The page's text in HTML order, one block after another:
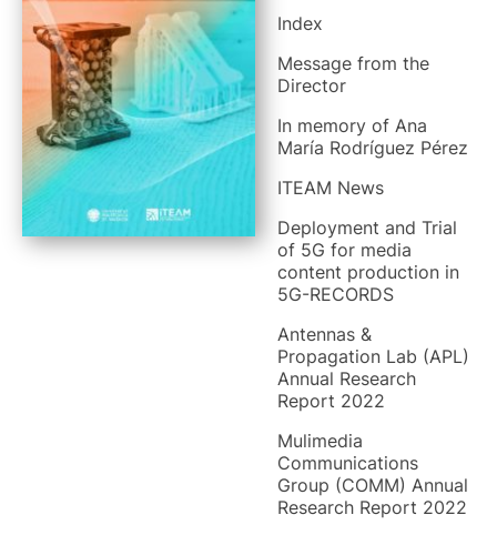
Index
Message from the
Director
In memory of Ana
María Rodríguez Pérez
ITEAM News
Deployment and Trial
of 5G for media
content production in
5G-RECORDS
Antennas &
Propagation Lab (APL)
Annual Research
Report 2022
Mulimedia
Communications
Group (COMM) Annual
Research Report 2022